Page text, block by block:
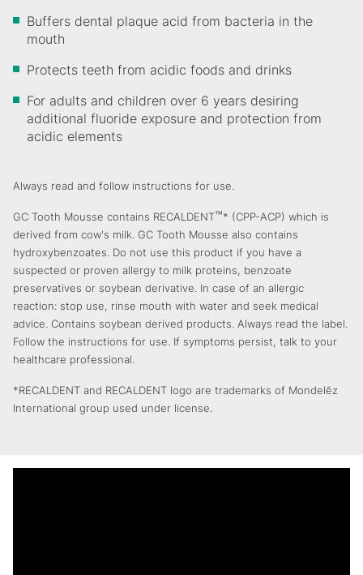
Buffers dental plaque acid from bacteria in the
mouth
Protects teeth from acidic foods and drinks
For adults and children over 6 years desiring
additional fluoride exposure and protection from
acidic elements
Always read and follow instructions for use.
GC Tooth Mousse contains RECALDENT™* (CPP-ACP) which is
derived from cow's milk. GC Tooth Mousse also contains
hydroxybenzoates. Do not use this product if you have a
suspected or proven allergy to milk proteins, benzoate
preservatives or soybean derivative. In case of an allergic
reaction: stop use, rinse mouth with water and seek medical
advice. Contains soybean derived products. Always read the label.
Follow the instructions for use. If symptoms persist, talk to your
healthcare professional.
*RECALDENT and RECALDENT logo are trademarks of Mondelēz
International group used under license.